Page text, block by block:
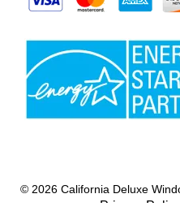
© 2026 California Deluxe
Privacy Policy